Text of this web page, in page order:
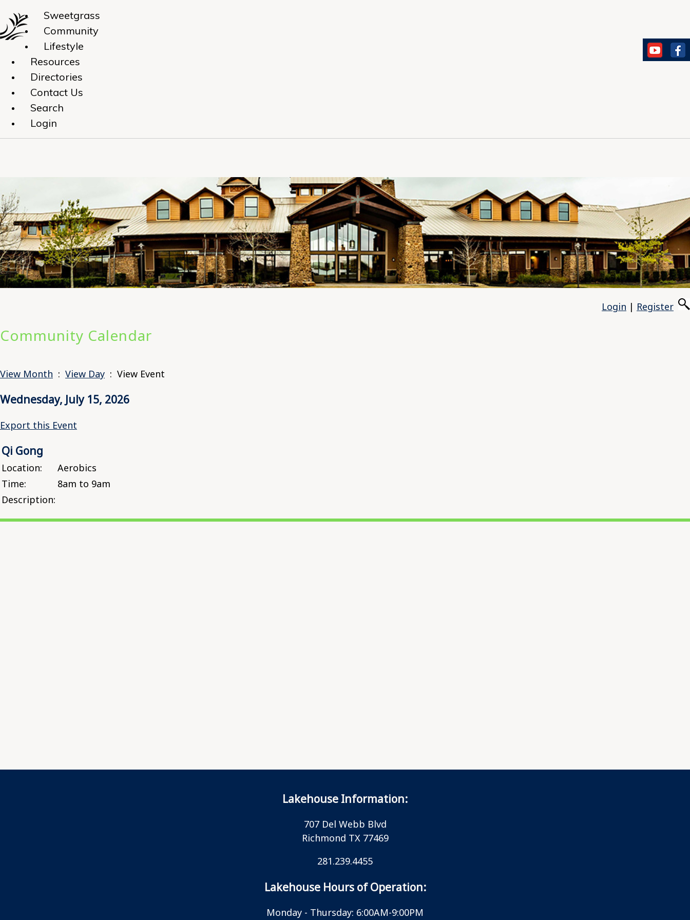
Sweetgrass
Community
Lifestyle
Resources
Directories
Contact Us
Search
Login
Login | Register
Community Calendar
View Month : View Day : View Event
Wednesday, July 15, 2026
Export this Event
Qi Gong
Location:
Aerobics
Time:
8am to 9am
Description:
Lakehouse Information:
707 Del Webb Blvd
Richmond TX 77469
281.239.4455
Lakehouse Hours of Operation:
Monday - Thursday: 6:00AM-9:00PM